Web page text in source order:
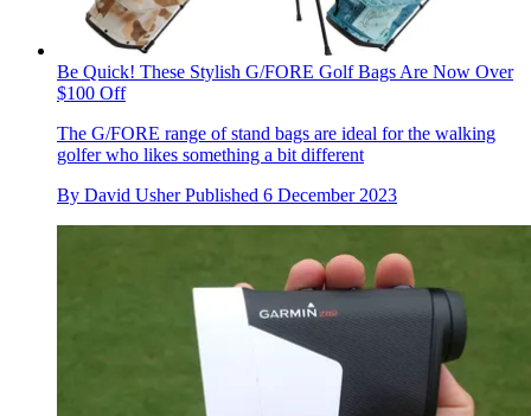
Be Quick! These Stylish G/FORE Golf Bags Are Now Over
$100 Off
The G/FORE range of stand bags are ideal for the walking
golfer who likes something a bit different
By David Usher Published 6 December 2023